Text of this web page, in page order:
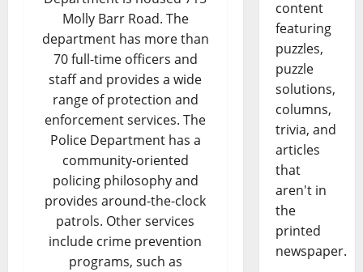
Molly Barr Road. The
department has more than
70 full-time officers and
staff and provides a wide
range of protection and
enforcement services. The
Police Department has a
community-oriented
policing philosophy and
provides around-the-clock
patrols. Other services
include crime prevention
programs, such as
content
featuring
puzzles,
puzzle
solutions,
columns,
trivia, and
articles
that
aren't in
the
printed
newspaper.